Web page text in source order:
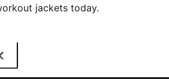
jackets today.